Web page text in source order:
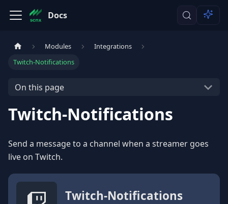
Docs
Modules
Integrations
Twitch-Notifications
On this page
Twitch-Notifications
Send a message to a channel when a streamer goes
live on Twitch.
Twitch-Notifications